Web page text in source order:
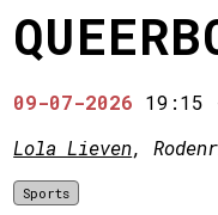
09-07-2026 19:15
Lola Lieven,
Sports